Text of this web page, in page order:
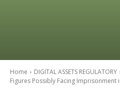
Home DIGITAL ASSETS REGULATORY
Figures Possibly Facing Imprisonment